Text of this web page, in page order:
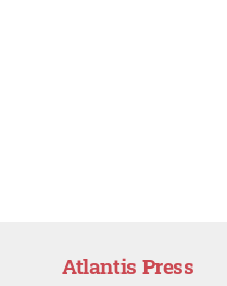
Atlantis Press